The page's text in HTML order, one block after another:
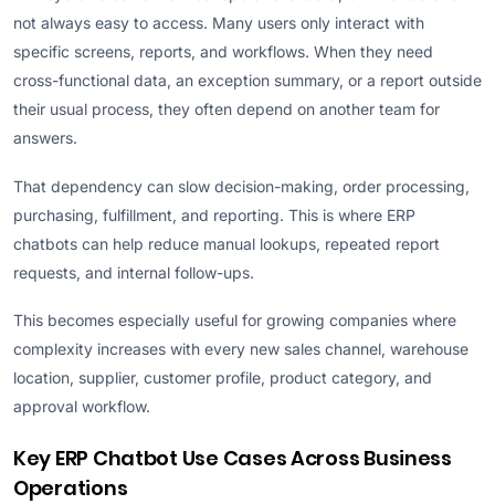
not always easy to access. Many users only interact with
specific screens, reports, and workflows. When they need
cross-functional data, an exception summary, or a report outside
their usual process, they often depend on another team for
answers.
That dependency can slow decision-making, order processing,
purchasing, fulfillment, and reporting. This is where ERP
chatbots can help reduce manual lookups, repeated report
requests, and internal follow-ups.
This becomes especially useful for growing companies where
complexity increases with every new sales channel, warehouse
location, supplier, customer profile, product category, and
approval workflow.
Key ERP Chatbot Use Cases Across Business
Operations